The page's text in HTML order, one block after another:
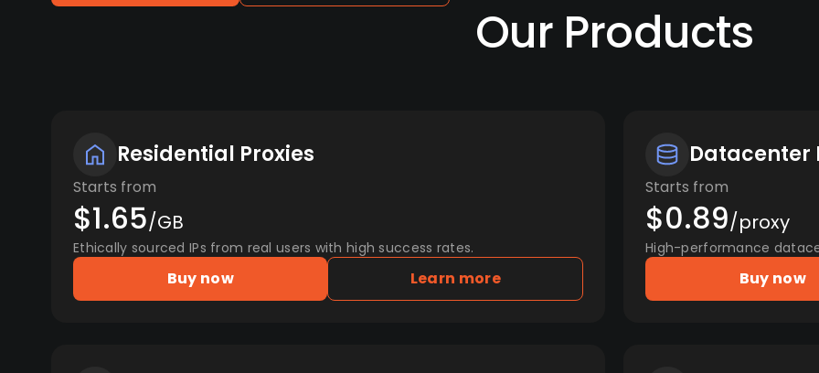
Our Products
Residential Proxies
Starts from
$1.65/GB
Ethically sourced IPs from real users with high success rates.
Buy now Learn more
Datacenter
Starts from
$0.89/proxy
High-performance
Buy now